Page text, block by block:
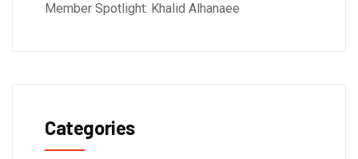
Member Spotlight: Khalid Alhanaee
Categories